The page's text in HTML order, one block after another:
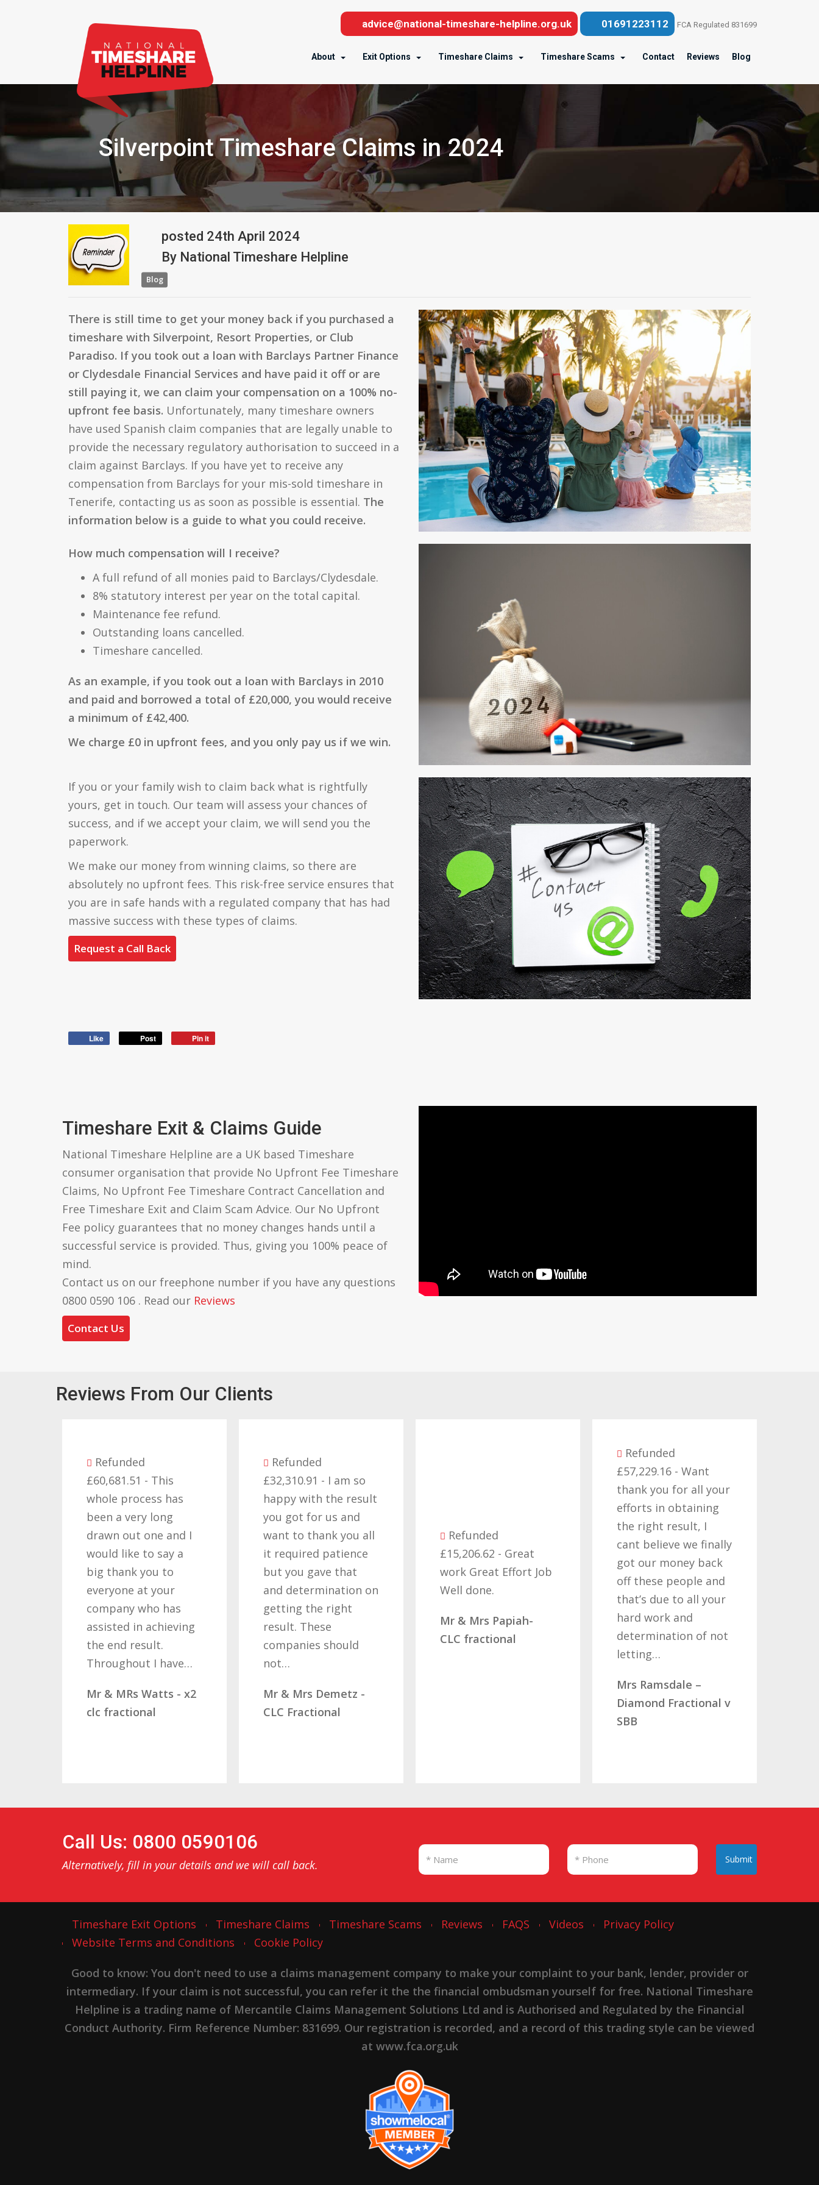
advice@national-timeshare-helpline.org.uk 01691223112 FCA Regulated 831699
About Exit Options Timeshare Claims Timeshare Scams Contact Reviews Blog
Silverpoint Timeshare Claims in 2024
posted 24th April 2024
ByNational Timeshare Helpline
Blog
There is still time to get your money back if you purchased a
timeshare with Silverpoint, Resort Properties, or Club
Paradiso. If you took out a loan with Barclays Partner Finance
or Clydesdale Financial Services and have paid it off or are
still paying it, we can claim your compensation on a 100% no-
upfront fee basis. Unfortunately, many timeshare owners
have used Spanish claim companies that are legally unable to
provide the necessary regulatory authorisation to succeed in a
claim against Barclays. If you have yet to receive any
compensation from Barclays for your mis-sold timeshare in
Tenerife, contacting us as soon as possible is essential. The
information below is a guide to what you could receive.
How much compensation will I receive?
A full refund of all monies paid to Barclays/Clydesdale.
8% statutory interest per year on the total capital.
Maintenance fee refund.
Outstanding loans cancelled.
Timeshare cancelled.
As an example, if you took out a loan with Barclays in 2010
and paid and borrowed a total of £20,000, you would receive
a minimum of £42,400.
We charge £0 in upfront fees, and you only pay us if we win.
If you or your family wish to claim back what is rightfully
yours, get in touch. Our team will assess your chances of
success, and if we accept your claim, we will send you the
paperwork.
We make our money from winning claims, so there are
absolutely no upfront fees. This risk-free service ensures that
you are in safe hands with a regulated company that has had
massive success with these types of claims.
Request a Call Back
Like Post Pin it
Timeshare Exit & Claims Guide
National Timeshare Helpline are a UK based Timeshare
consumer organisation that provide No Upfront Fee Timeshare
Claims, No Upfront Fee Timeshare Contract Cancellation and
Free Timeshare Exit and Claim Scam Advice. Our No Upfront
Fee policy guarantees that no money changes hands until a
successful service is provided. Thus, giving you 100% peace of
mind.
Contact us on our freephone number if you have any questions
0800 0590 106 . Read our Reviews
Contact Us
Reviews From Our Clients
£60,681.51 - This
whole process has
been a very long
drawn out one and I
would like to say a
big thank you to
everyone at your
company who has
assisted in achieving
Throughout I have…
Mr & MRs Watts - x2
£32,310.91 - I am so
happy with the result
you got for us and
want to thank you all
it required patience
but you gave that
and determination on
getting the right
result. These
companies should
not…
Mr & Mrs Demetz -
Refunded
£15,206.62 - Great
work Great Effort Job
Well done.
Mr & Mrs Papiah-
£57,229.16 - Want
thank you for all your
efforts in obtaining
the right result, I
cant believe we finally
got our money back
off these people and
that’s due to all your
determination of not
Mrs Ramsdale –
Diamond Fractional v
£14,380.27 - I would
like to thank all
my claims for the
past two or three
years, its been a
road but one thats
so once again i
CLC Fractional
Call Us: 0800 0590106
Alternatively, fill in your details and we will call back. Submit
Timeshare Exit Options Timeshare Claims Timeshare Scams Reviews FAQS Videos
Privacy Policy
Website Terms and Conditions
Cookie Policy
Good to know: You don't need to use a claims management company to make your complaint to your bank, lender, provider or
intermediary. If your claim is not successful, you can refer it the the financial ombudsman yourself for free. National Timeshare
Helpline is a trading name of Mercantile Claims Management Solutions Ltd and is Authorised and Regulated by the Financial
Conduct Authority. Firm Reference Number: 831699. Our registration is recorded, and a record of this trading style can be viewed
at www.fca.org.uk